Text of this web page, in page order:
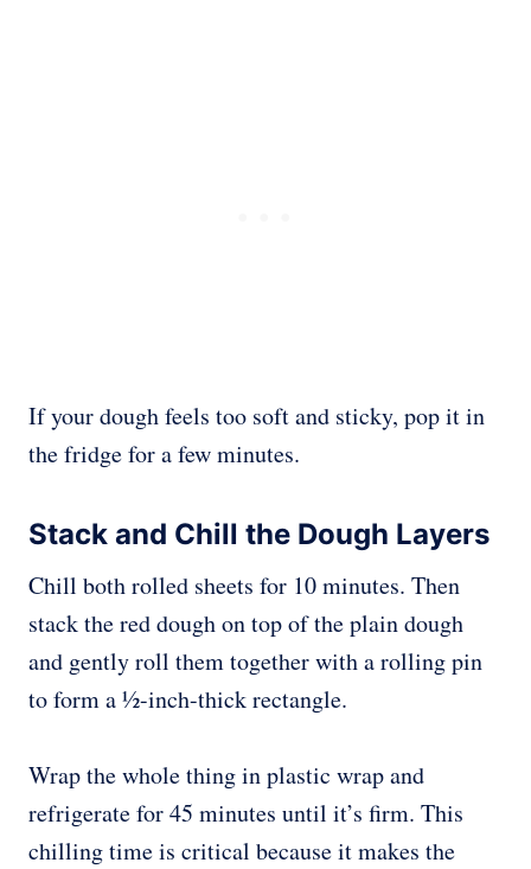
If your dough feels too soft and sticky, pop it in
the fridge for a few minutes.
Stack and Chill the Dough Layers
Chill both rolled sheets for 10 minutes. Then
stack the red dough on top of the plain dough
and gently roll them together with a rolling pin
to form a ½-inch-thick rectangle.
Wrap the whole thing in plastic wrap and
refrigerate for 45 minutes until it’s firm. This
chilling time is critical because it makes the